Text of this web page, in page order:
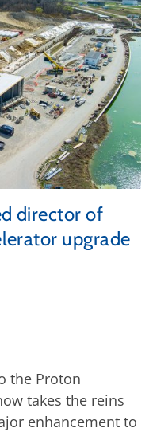
director of
upgrade
the Proton
takes the reins
enhancement to